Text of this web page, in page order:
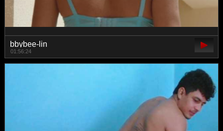
bbybee-lin
01:56:24